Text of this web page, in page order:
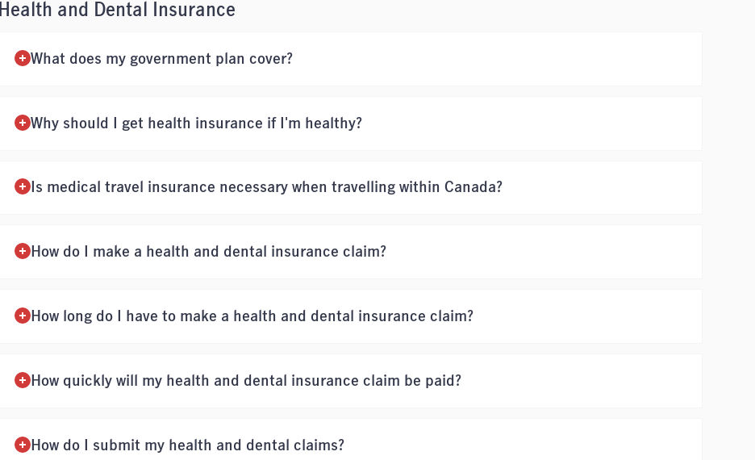
Health and Dental Insurance
What does my government plan cover?
Why should I get health insurance if I'm healthy?
Is medical travel insurance necessary when travelling within Canada?
How do I make a health and dental insurance claim?
How long do I have to make a health and dental insurance claim?
How quickly will my health and dental insurance claim be paid?
How do I submit my health and dental claims?